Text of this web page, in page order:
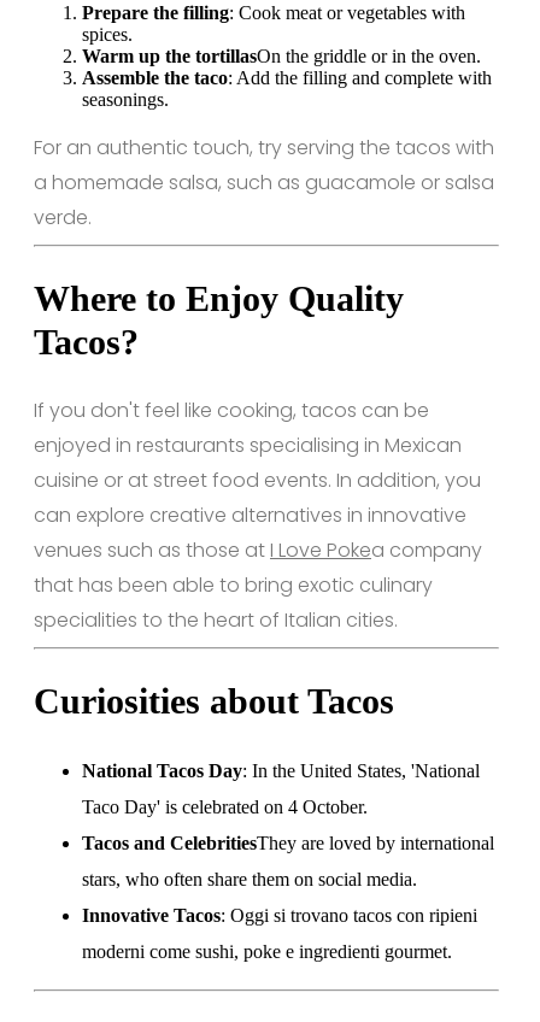
Prepare the filling: Cook meat or vegetables with
spices.
Warm up the tortillasOn the griddle or in the oven.
Assemble the taco: Add the filling and complete with
seasonings.
For an authentic touch, try serving the tacos with
a homemade salsa, such as guacamole or salsa
verde.
Where to Enjoy Quality
Tacos?
If you don't feel like cooking, tacos can be
enjoyed in restaurants specialising in Mexican
cuisine or at street food events. In addition, you
can explore creative alternatives in innovative
venues such as those at I Love Pokea company
that has been able to bring exotic culinary
specialities to the heart of Italian cities.
Curiosities about Tacos
National Tacos Day: In the United States, 'National
Taco Day' is celebrated on 4 October.
Tacos and CelebritiesThey are loved by international
stars, who often share them on social media.
Innovative Tacos: Oggi si trovano tacos con ripieni
moderni come sushi, poke e ingredienti gourmet.